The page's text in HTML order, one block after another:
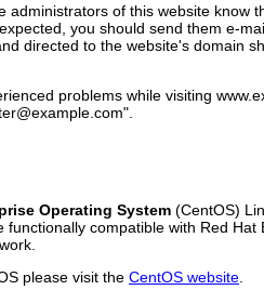
administrators of this website know
you should send them e-
directed to the website's domain
problems while visiting
Operating System (CentOS)
functionally compatible with Red
please visit the CentOS website